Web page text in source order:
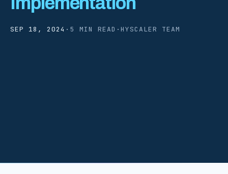
SEP 18, 2024 · 5 MIN READ · HYSCALER TEAM